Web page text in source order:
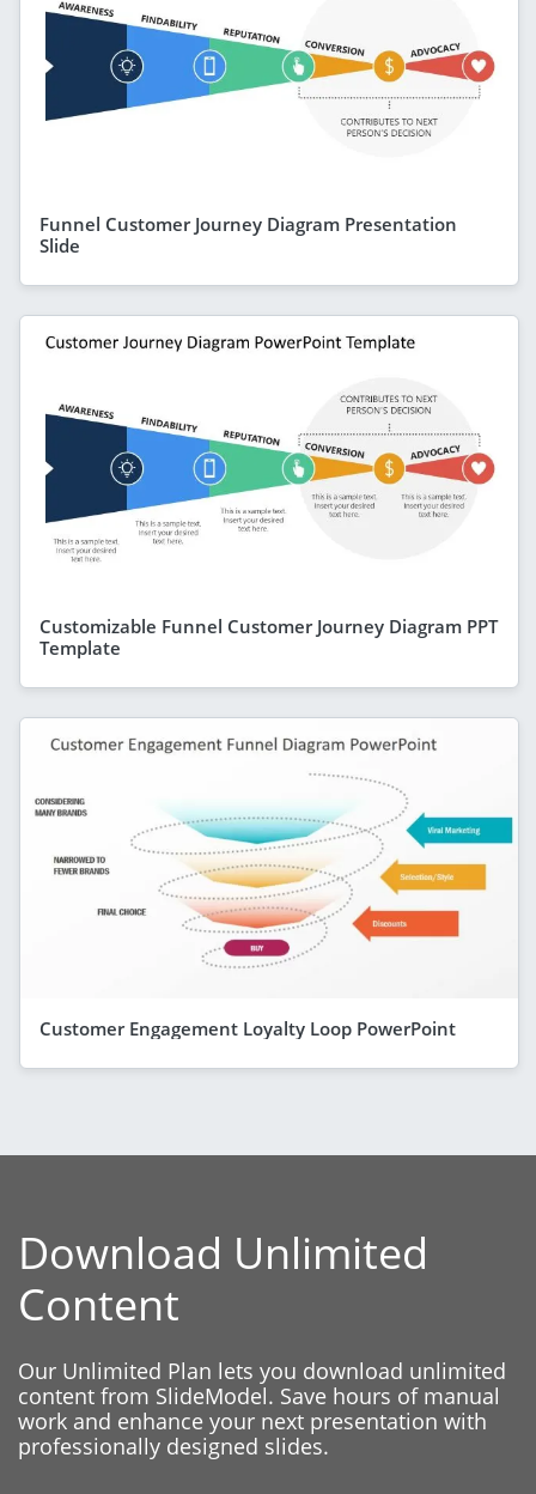
Funnel Customer Journey Diagram Presentation
Slide
Customizable Funnel Customer Journey Diagram PPT
Template
Customer Engagement Loyalty Loop PowerPoint
Download Unlimited
Content
Our Unlimited Plan lets you download unlimited
content from SlideModel. Save hours of manual
work and enhance your next presentation with
professionally designed slides.